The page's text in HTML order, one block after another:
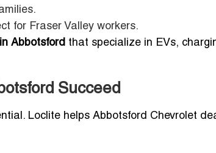
for Fraser Valley workers.
Abbotsford that specialize in EVs,
Succeed
Loclite helps Abbotsford Chevrolet